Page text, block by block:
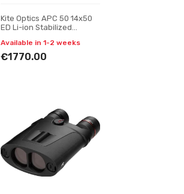
Kite Optics APC 50 14x50
ED Li-ion Stabilized
Available in 1-2 weeks
€1770.00